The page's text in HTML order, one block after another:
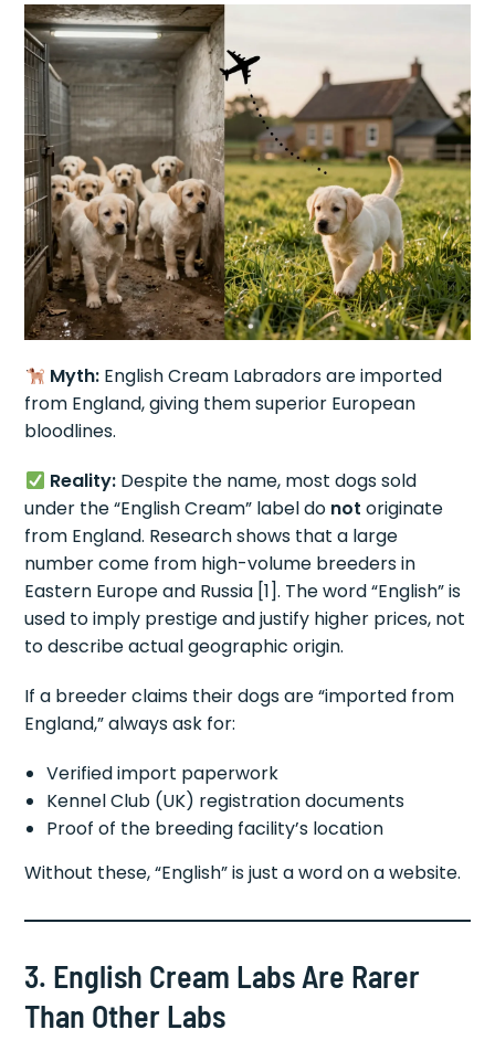
Myth:English Cream Labradors are imported
from England, giving them superior European
bloodlines.
Reality:Despite the name, most dogs sold
under the “English Cream” label do not originate
from England. Research shows that a large
number come from high-volume breeders in
Eastern Europe and Russia [1]. The word “English” is
used to imply prestige and justify higher prices, not
to describe actual geographic origin.
If a breeder claims their dogs are “imported from
England,” always ask for:
Verified import paperwork
Kennel Club (UK) registration documents
Proof of the breeding facility’s location
Without these, “English” is just a word on a website.
3. English Cream Labs Are Rarer
Than Other Labs